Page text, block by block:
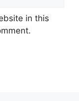
in this